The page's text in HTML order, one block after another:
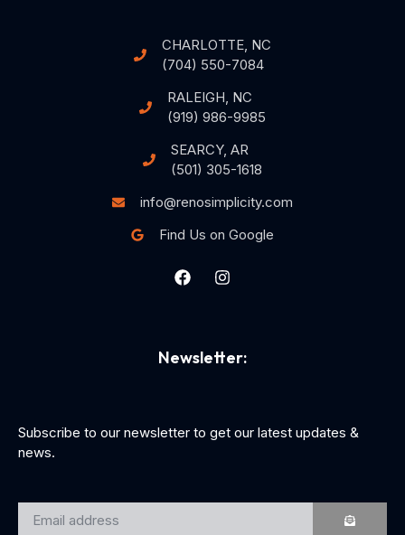
CHARLOTTE, NC
(704) 550-7084
RALEIGH, NC
(919) 986-9985
SEARCY, AR
(501) 305-1618
info@renosimplicity.com
Find Us on Google
Newsletter:
Subscribe to our newsletter to get our latest updates &
news.